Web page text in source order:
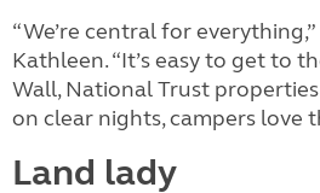
“We’re central for
Kathleen. “It’s easy to get to
Wall, National Trust
on clear nights, campers love
Land lady